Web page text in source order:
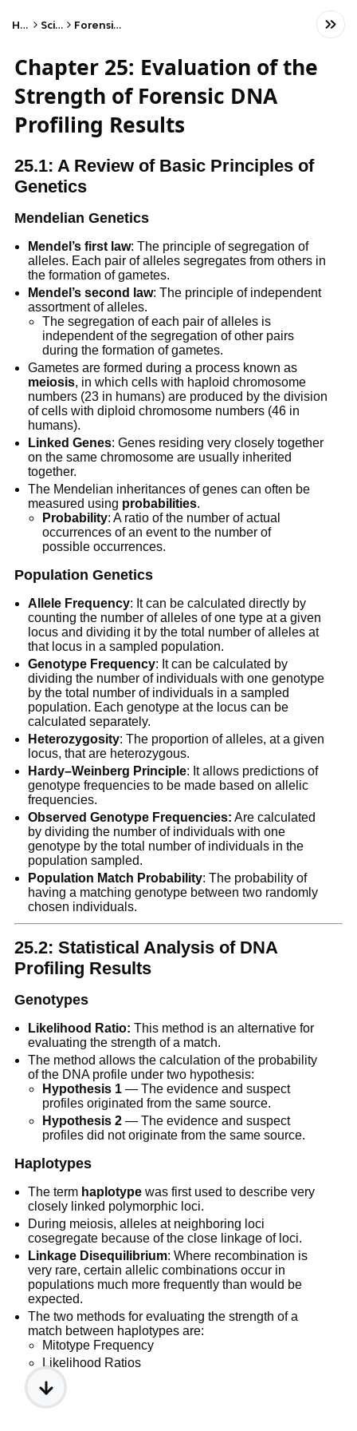
Home Science Forensic Science
Chapter 25: Evaluation of the
Strength of Forensic DNA
Profiling Results
25.1: A Review of Basic Principles of
Genetics
Mendelian Genetics
Mendel’s first law: The principle of segregation of
alleles. Each pair of alleles segregates from others in
the formation of gametes.
Mendel’s second law: The principle of independent
assortment of alleles.
The segregation of each pair of alleles is
independent of the segregation of other pairs
during the formation of gametes.
Gametes are formed during a process known as
meiosis, in which cells with haploid chromosome
numbers (23 in humans) are produced by the division
of cells with diploid chromosome numbers (46 in
humans).
Linked Genes: Genes residing very closely together
on the same chromosome are usually inherited
together.
The Mendelian inheritances of genes can often be
measured using probabilities.
Probability: A ratio of the number of actual
occurrences of an event to the number of
possible occurrences.
Population Genetics
Allele Frequency: It can be calculated directly by
counting the number of alleles of one type at a given
locus and dividing it by the total number of alleles at
that locus in a sampled population.
Genotype Frequency: It can be calculated by
dividing the number of individuals with one genotype
by the total number of individuals in a sampled
population. Each genotype at the locus can be
calculated separately.
Heterozygosity: The proportion of alleles, at a given
locus, that are heterozygous.
Hardy–Weinberg Principle: It allows predictions of
genotype frequencies to be made based on allelic
frequencies.
Observed Genotype Frequencies: Are calculated
by dividing the number of individuals with one
genotype by the total number of individuals in the
population sampled.
Population Match Probability: The probability of
having a matching genotype between two randomly
chosen individuals.
25.2: Statistical Analysis of DNA
Profiling Results
Genotypes
Likelihood Ratio: This method is an alternative for
evaluating the strength of a match.
The method allows the calculation of the probability
of the DNA profile under two hypothesis:
Hypothesis 1— The evidence and suspect
profiles originated from the same source.
Hypothesis 2— The evidence and suspect
profiles did not originate from the same source.
Haplotypes
The term haplotype was first used to describe very
closely linked polymorphic loci.
During meiosis, alleles at neighboring loci
cosegregate because of the close linkage of loci.
Linkage Disequilibrium: Where recombination is
very rare, certain allelic combinations occur in
populations much more frequently than would be
expected.
The two methods for evaluating the strength of a
match between haplotypes are:
Mitotype Frequency
Likelihood Ratios